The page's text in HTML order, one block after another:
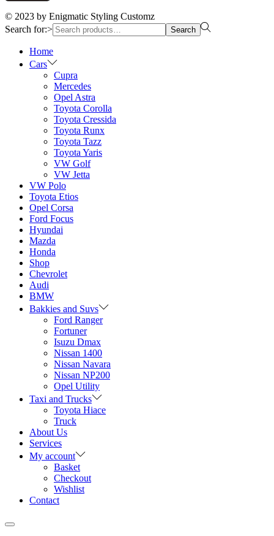
© 2023 by Enigmatic Styling Customz
Search for:>
Search
Home
Cars
Cupra
Mercedes
Opel Astra
Toyota Corolla
Toyota Cressida
Toyota Runx
Toyota Tazz
Toyota Yaris
VW Golf
VW Jetta
VW Polo
Toyota Etios
Opel Corsa
Ford Focus
Hyundai
Mazda
Honda
Shop
Chevrolet
Audi
BMW
Bakkies and Suvs
Ford Ranger
Fortuner
Isuzu Dmax
Nissan 1400
Nissan Navara
Nissan NP200
Opel Utility
Taxi and Trucks
Toyota Hiace
Truck
About Us
Services
My account
Basket
Checkout
Wishlist
Contact